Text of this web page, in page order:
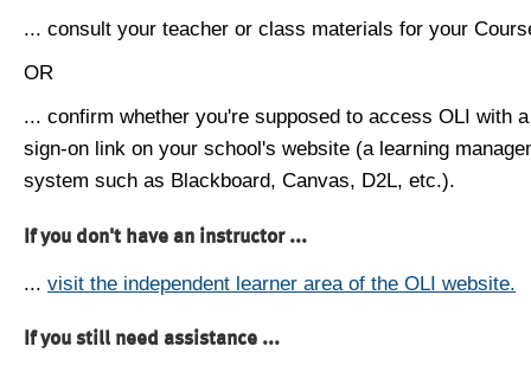
... consult your teacher or class materials for your
OR
... confirm whether you're supposed to access OLI with
sign-on link on your school's website (a learning
system such as Blackboard, Canvas, D2L, etc.).
If you don't have an instructor ...
... visit the independent learner area of the OLI website.
If you still need assistance ...